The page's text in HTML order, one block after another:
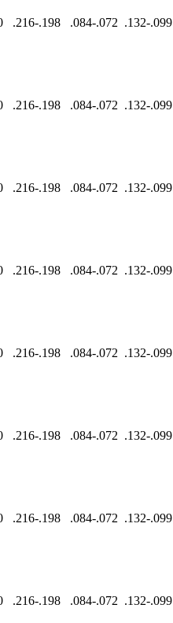
.216-.198 .084-.072 .132-.099
.216-.198 .084-.072 .132-.099
.216-.198 .084-.072 .132-.099
.216-.198 .084-.072 .132-.099
.216-.198 .084-.072 .132-.099
.216-.198 .084-.072 .132-.099
.216-.198 .084-.072 .132-.099
.216-.198 .084-.072 .132-.099